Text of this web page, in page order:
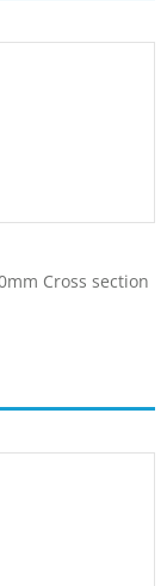
Cross section